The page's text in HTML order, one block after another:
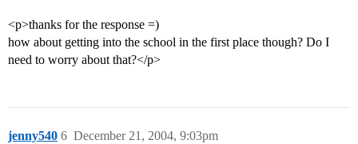
<p>thanks for the response =)
how about getting into the school in the first place though? Do I
need to worry about that?</p>
jenny540 December 21, 2004, 9:03pm
6